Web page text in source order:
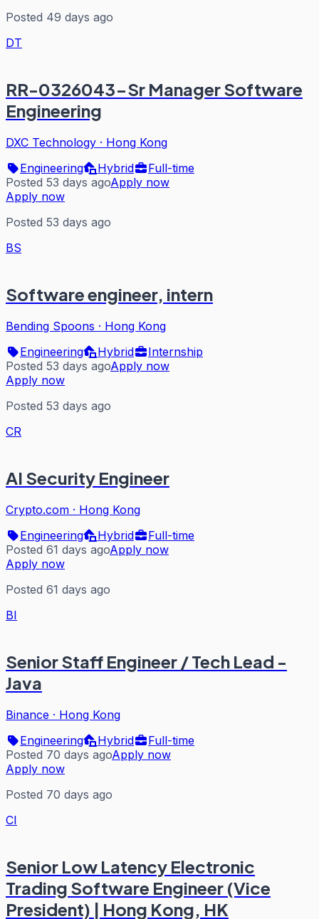
Posted 49 days ago
DT
RR-0326043-Sr Manager Software
Engineering
DXC Technology · Hong Kong
Engineering
Hybrid
Full-time
Posted 53 days agoApply now
Apply now
Posted 53 days ago
BS
Software engineer, intern
Bending Spoons · Hong Kong
Engineering
Hybrid
Internship
Posted 53 days agoApply now
Apply now
Posted 53 days ago
CR
AI Security Engineer
Crypto.com · Hong Kong
Engineering
Hybrid
Full-time
Posted 61 days agoApply now
Apply now
Posted 61 days ago
BI
Senior Staff Engineer / Tech Lead -
Java
Binance · Hong Kong
Engineering
Hybrid
Full-time
Posted 70 days agoApply now
Apply now
Posted 70 days ago
CI
Senior Low Latency Electronic
Trading Software Engineer (Vice
President) | Hong Kong, HK